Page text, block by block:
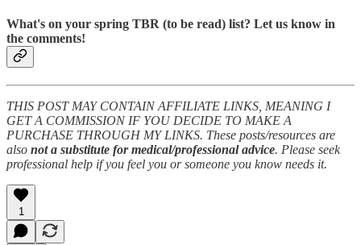
What's on your spring TBR (to be read) list? Let us know in
the comments!
THIS POST MAY CONTAIN AFFILIATE LINKS, MEANING I
GET A COMMISSION IF YOU DECIDE TO MAKE A
PURCHASE THROUGH MY LINKS. These posts/resources are
also not a substitute for medical/professional advice. Please seek
professional help if you feel you or someone you know needs it.
1